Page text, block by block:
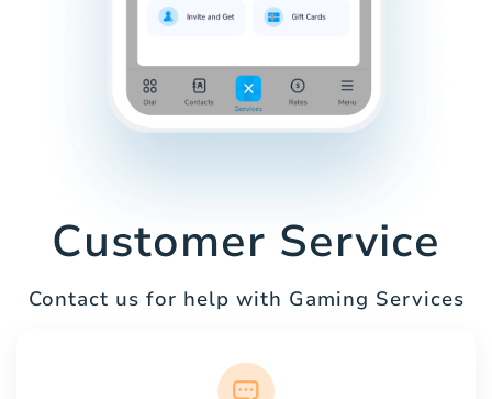
Customer Service
Contact us for help with Gaming Services